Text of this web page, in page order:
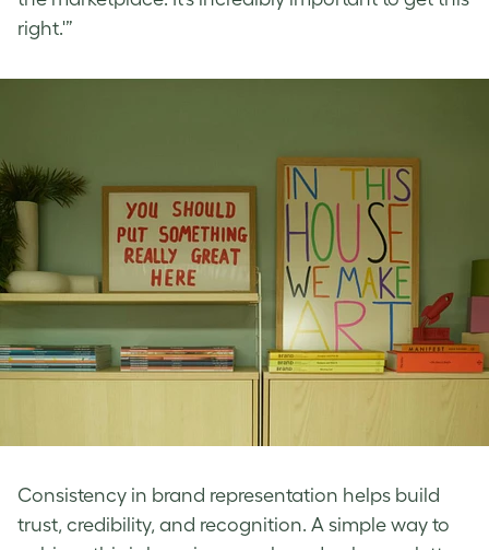
right.'”
Consistency in brand representation helps build
trust, credibility, and recognition. A simple way to